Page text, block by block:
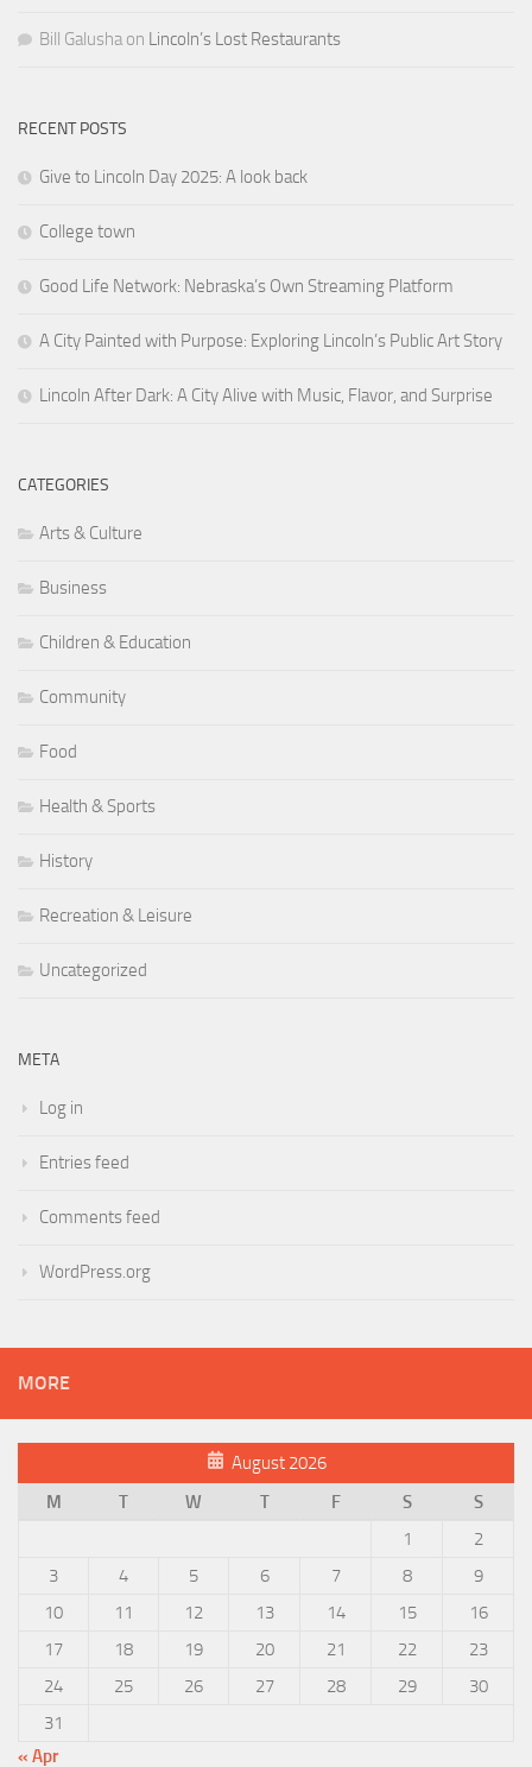
Bill Galusha on Lincoln’s Lost Restaurants
RECENT POSTS
Give to Lincoln Day 2025: A look back
College town
Good Life Network: Nebraska’s Own Streaming Platform
A City Painted with Purpose: Exploring Lincoln’s Public Art Story
Lincoln After Dark: A City Alive with Music, Flavor, and Surprise
CATEGORIES
Arts & Culture
Business
Children & Education
Community
Food
Health & Sports
History
Recreation & Leisure
Uncategorized
META
Log in
Entries feed
Comments feed
WordPress.org
MORE
August 2026
M
T W T F S
S
1
2
3
4 5 6 7 8
9
10
11 12 13 14 15
16
17
18 19 20 21 22
23
24
25 26 27 28 29
30
31
« Apr